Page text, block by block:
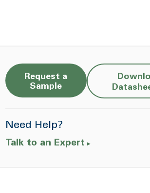
Request a
Sample
Need Help?
Talk to an Expert